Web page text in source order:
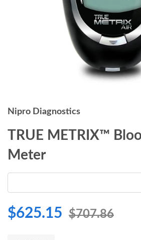
Nipro Diagnostics
TRUE METRIX™
Meter
$625.15 $707.86